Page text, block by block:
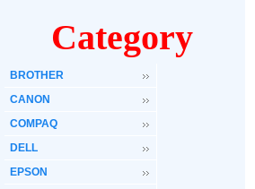
Category
BROTHER
CANON
COMPAQ
DELL
EPSON